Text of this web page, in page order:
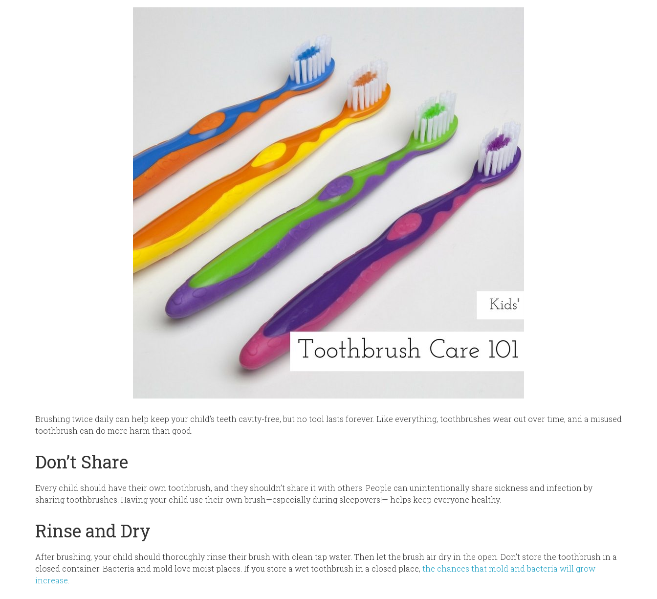
Brushing twice daily can help keep your child’s teeth cavity-free, but no tool lasts forever. Like everything, toothbrushes wear out over time, and a misused
toothbrush can do more harm than good.
Don’t Share
Every child should have their own toothbrush, and they shouldn’t share it with others. People can unintentionally share sickness and infection by
sharing toothbrushes. Having your child use their own brush—especially during sleepovers!— helps keep everyone healthy.
Rinse and Dry
After brushing, your child should thoroughly rinse their brush with clean tap water. Then let the brush air dry in the open. Don’t store the toothbrush in a
closed container. Bacteria and mold love moist places. If you store a wet toothbrush in a closed place, the chances that mold and bacteria will grow
increase.